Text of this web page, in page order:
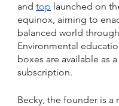
and top launched on
equinox, aiming to
balanced world
Environmental
boxes are available as
subscription.
Becky, the founder is a